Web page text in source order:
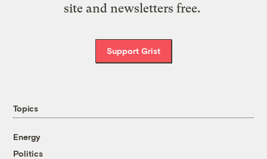
site and newsletters free.
Support Grist
Topics
Energy
Politics